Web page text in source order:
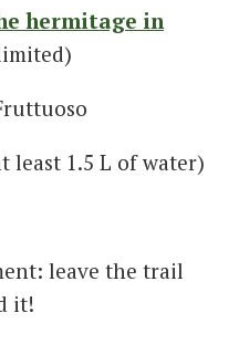
hermitage in
least 1.5 L of water)
leave the trail
it!